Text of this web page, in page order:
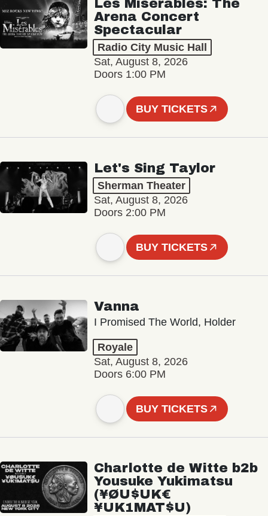
Les Misérables: The
Arena Concert
Spectacular
Radio City Music Hall
Sat, August 8, 2026
Doors 1:00 PM
BUY TICKETS
Let's Sing Taylor
Sherman Theater
Sat, August 8, 2026
Doors 2:00 PM
BUY TICKETS
Vanna
I Promised The World, Holder
Royale
Sat, August 8, 2026
Doors 6:00 PM
BUY TICKETS
Charlotte de Witte b2b
Yousuke Yukimatsu
(¥ØU$UK€
¥UK1MAT$U)